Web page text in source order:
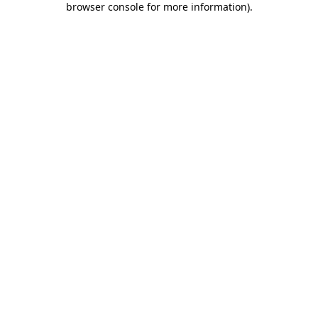
browser console for more information).